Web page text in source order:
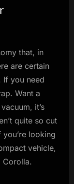
that, in
are certain
If you need
Want a
it’s
quite so cut
looking
vehicle,
Corolla.